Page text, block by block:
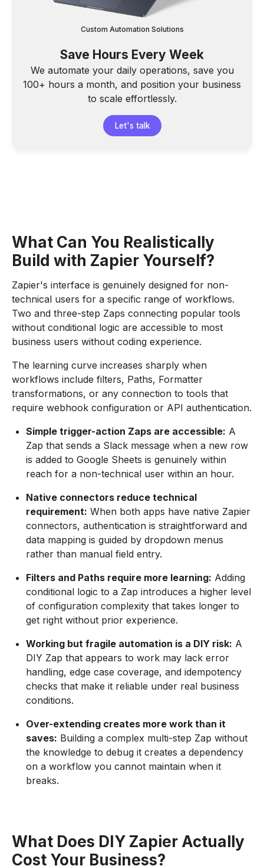
Custom Automation Solutions
Save Hours Every Week
We automate your daily operations, save you
100+ hours a month, and position your business
to scale effortlessly.
Let's talk
What Can You Realistically
Build with Zapier Yourself?
Zapier's interface is genuinely designed for non-
technical users for a specific range of workflows.
Two and three-step Zaps connecting popular tools
without conditional logic are accessible to most
business users without coding experience.
The learning curve increases sharply when
workflows include filters, Paths, Formatter
transformations, or any connection to tools that
require webhook configuration or API authentication.
Simple trigger-action Zaps are accessible: A
Zap that sends a Slack message when a new row
is added to Google Sheets is genuinely within
reach for a non-technical user within an hour.
Native connectors reduce technical
requirement: When both apps have native Zapier
connectors, authentication is straightforward and
data mapping is guided by dropdown menus
rather than manual field entry.
Filters and Paths require more learning: Adding
conditional logic to a Zap introduces a higher level
of configuration complexity that takes longer to
get right without prior experience.
Working but fragile automation is a DIY risk: A
DIY Zap that appears to work may lack error
handling, edge case coverage, and idempotency
checks that make it reliable under real business
conditions.
Over-extending creates more work than it
saves: Building a complex multi-step Zap without
the knowledge to debug it creates a dependency
on a workflow you cannot maintain when it
breaks.
What Does DIY Zapier Actually
Cost Your Business?